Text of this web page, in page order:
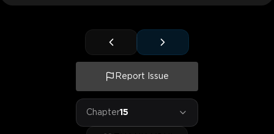
Report Issue
Chapter15